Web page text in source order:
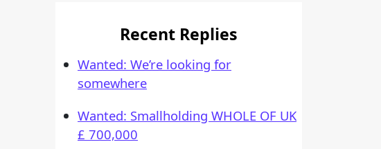
Recent Replies
Wanted: We’re looking for
somewhere
Wanted: Smallholding WHOLE OF UK
£ 700,000